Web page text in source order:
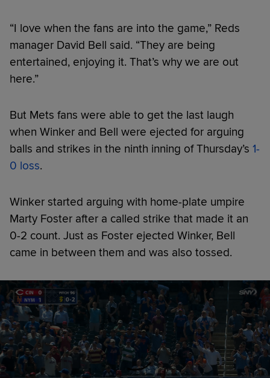
“I love when the fans are into the game,” Reds
manager David Bell said. “They are being
entertained, enjoying it. That’s why we are out
here.”
But Mets fans were able to get the last laugh
when Winker and Bell were ejected for arguing
balls and strikes in the ninth inning of Thursday’s 1-
0 loss.
Winker started arguing with home-plate umpire
Marty Foster after a called strike that made it an
0-2 count. Just as Foster ejected Winker, Bell
came in between them and was also tossed.